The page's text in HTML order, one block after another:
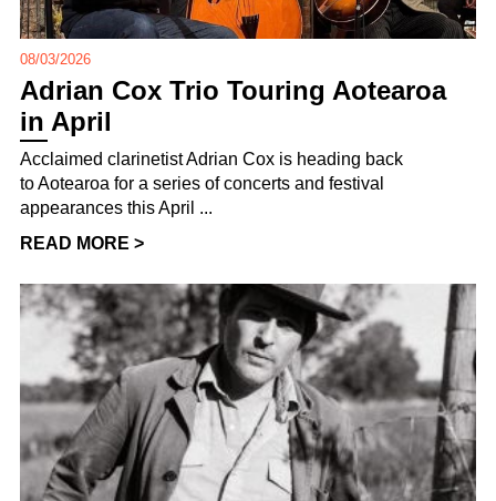
08/03/2026
Adrian Cox Trio Touring Aotearoa
in April
Acclaimed clarinetist Adrian Cox is heading back
to Aotearoa for a series of concerts and festival
appearances this April ...
READ MORE >